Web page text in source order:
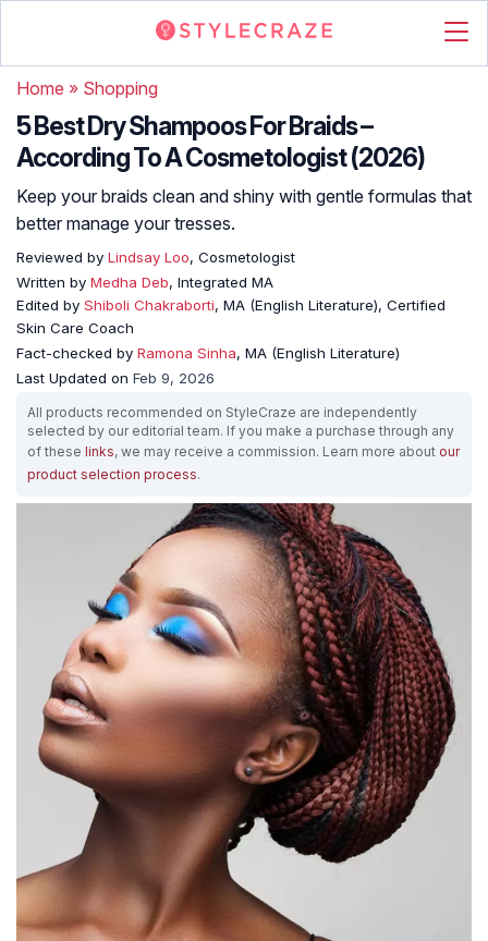
Home » Shopping
5 Best Dry Shampoos For Braids –
According To A Cosmetologist (2026)
Keep your braids clean and shiny with gentle formulas that
better manage your tresses.
Reviewed by Lindsay Loo, Cosmetologist
Written by Medha Deb, Integrated MA
Edited by Shiboli Chakraborti, MA (English Literature), Certified
Skin Care Coach
Fact-checked by Ramona Sinha, MA (English Literature)
Last Updated on Feb 9, 2026
All products recommended on StyleCraze are independently
selected by our editorial team. If you make a purchase through any
of these links, we may receive a commission. Learn more about our
product selection process.